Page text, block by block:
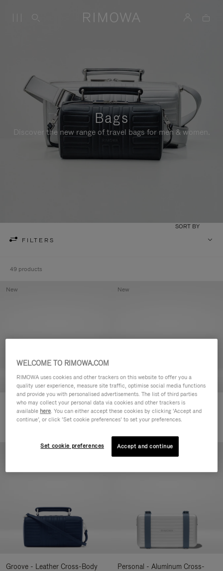
Bags
Discover the new range of travel bags for men & women.
FILTERS
SORT BY
49 products
Groove - Leather Zipped Pouch
R$ 3.450,00
New
Groove - Leather Zipped Pouch
R$ 3.450,00
New
Groove - Leather Cross-Body
Personal - Aluminum Cross-
WELCOME TO RIMOWA.COM
RIMOWA uses cookies and other trackers on this website to offer you a
quality user experience, measure site traffic, optimise social media functions
and provide you with personalised advertisements. The list of third parties
who may collect your personal data via cookies and other trackers is
available here. You can either accept these cookies by clicking ‘Accept and
continue’, or click ‘Set cookie preferences’ to set your preferences.
Set cookie preferences Accept and continue